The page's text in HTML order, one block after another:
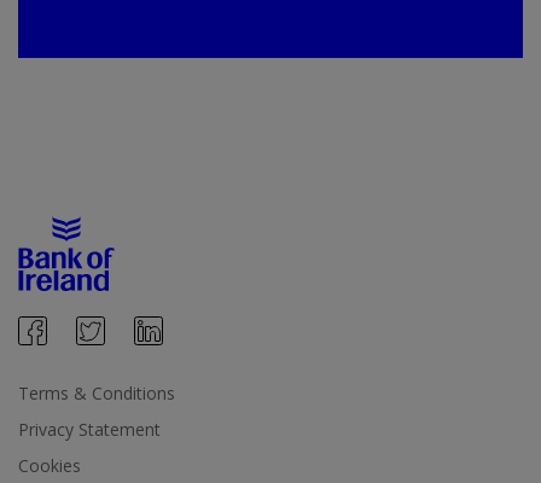
Terms & Conditions
Privacy Statement
Cookies